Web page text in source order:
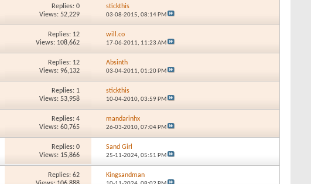
Replies: 0
Views: 52,229
stickthis
03-08-2015, 08:14 PM
Replies: 12
Views: 108,662
will.co
17-06-2011, 11:23 AM
Replies: 12
Views: 96,132
Absinth
03-04-2011, 01:20 PM
Replies: 1
Views: 53,958
stickthis
10-04-2010, 03:59 PM
Replies: 4
Views: 60,765
mandarinhx
26-03-2010, 07:04 PM
Replies: 0
Views: 15,866
Sand Girl
25-11-2024, 05:51 PM
Replies: 62
Kingsandman